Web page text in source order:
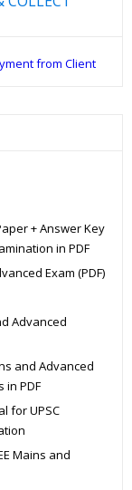
+ Answer Key
in PDF
Exam (PDF)
Advanced
and Advanced
in PDF
for UPSC
Mains and